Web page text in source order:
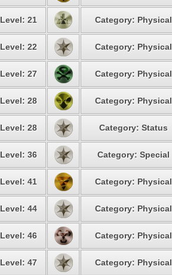
Level: 21 Category: Physical
Level: 22 Category: Physical
Level: 27 Category: Physical
Level: 28 Category: Physical
Level: 28 Category: Status
Level: 36 Category: Special
Level: 41 Category: Physical
Level: 44 Category: Physical
Level: 46 Category: Physical
Level: 47 Category: Physical